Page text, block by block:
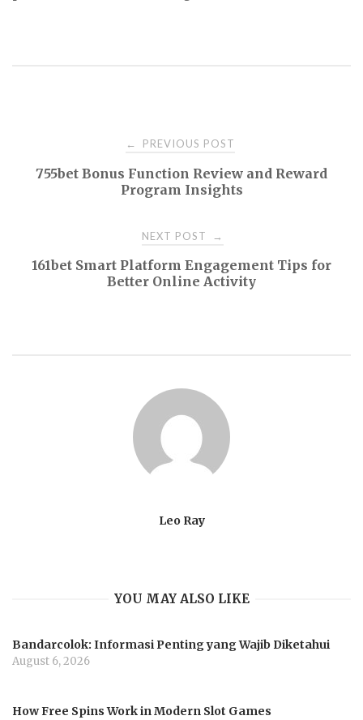
navigation
← PREVIOUS POST
755bet Bonus Function Review and Reward
Program Insights
NEXT POST →
161bet Smart Platform Engagement Tips for
Better Online Activity
Leo Ray
YOU MAY ALSO LIKE
Bandarcolok: Informasi Penting yang Wajib Diketahui
August 6, 2026
How Free Spins Work in Modern Slot Games